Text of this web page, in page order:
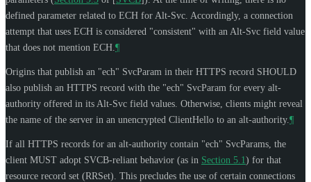
defined parameter related to ECH for Alt-Svc. Accordingly, a connection
attempt that uses ECH is considered "consistent" with an Alt-Svc field value
that does not mention ECH. ¶
Origins that publish an "ech" SvcParam in their HTTPS record SHOULD
also publish an HTTPS record with the "ech" SvcParam for every alt-
authority offered in its Alt-Svc field values. Otherwise, clients might reveal
the name of the server in an unencrypted ClientHello to an alt-authority. ¶
If all HTTPS records for an alt-authority contain "ech" SvcParams, the
client MUST adopt SVCB-reliant behavior (as in Section 5.1) for that
resource record set (RRSet). This precludes the use of certain connections